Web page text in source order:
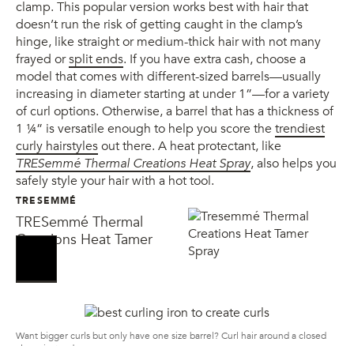
clamp. This popular version works best with hair that
doesn’t run the risk of getting caught in the clamp’s
hinge, like straight or medium-thick hair with not many
frayed orsplit ends. If you have extra cash, choose a
model that comes with different-sized barrels—usually
increasing in diameter starting at under 1”—for a variety
of curl options. Otherwise, a barrel that has a thickness of
1 ¼” is versatile enough to help you score the trendiest
curly hairstylesout there. A heat protectant, like
TRESemmé Thermal Creations Heat Spray, also helps you
safely style your hair with a hot tool.
TRESEMMÉ
TRESemmé Thermal
Creations Heat Tamer
Want bigger curls but only have one size barrel? Curl hair around a closed